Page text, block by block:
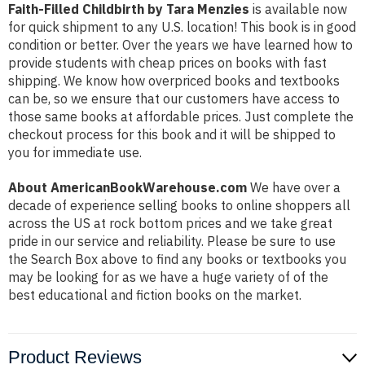
Faith-Filled Childbirth by Tara Menzies is available now
for quick shipment to any U.S. location! This book is in good
condition or better. Over the years we have learned how to
provide students with cheap prices on books with fast
shipping. We know how overpriced books and textbooks
can be, so we ensure that our customers have access to
those same books at affordable prices. Just complete the
checkout process for this book and it will be shipped to
you for immediate use.
About AmericanBookWarehouse.com We have over a
decade of experience selling books to online shoppers all
across the US at rock bottom prices and we take great
pride in our service and reliability. Please be sure to use
the Search Box above to find any books or textbooks you
may be looking for as we have a huge variety of of the
best educational and fiction books on the market.
Product Reviews